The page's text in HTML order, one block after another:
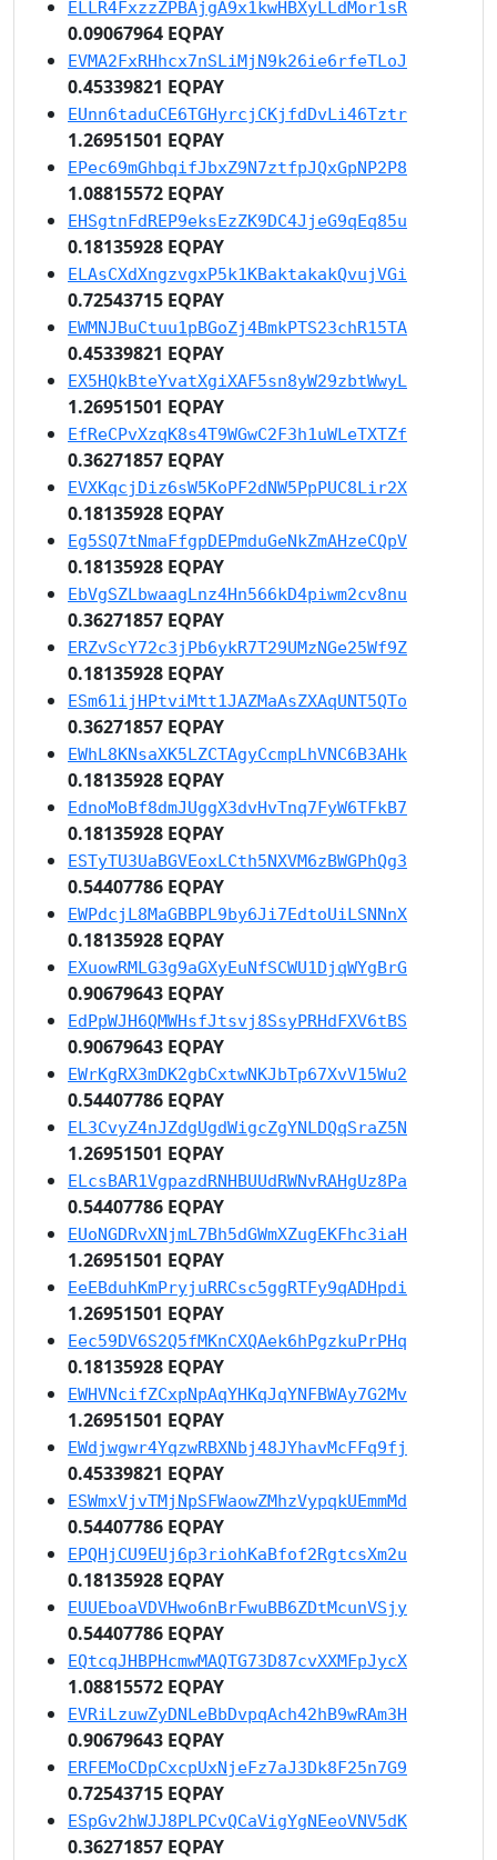
ELLR4FxzzZPBAjgA9x1kwHBXyLLdMor1sR
0.09067964 EQPAY
EVMA2FxRHhcx7nSLiMjN9k26ie6rfeTLoJ
0.45339821 EQPAY
EUnn6taduCE6TGHyrcjCKjfdDvLi46Tztr
1.26951501 EQPAY
EPec69mGhbqifJbxZ9N7ztfpJQxGpNP2P8
1.08815572 EQPAY
EHSgtnFdREP9eksEzZK9DC4JjeG9qEq85u
0.18135928 EQPAY
ELAsCXdXngzvgxP5k1KBaktakakQvujVGi
0.72543715 EQPAY
EWMNJBuCtuu1pBGoZj4BmkPTS23chR15TA
0.45339821 EQPAY
EX5HQkBteYvatXgiXAF5sn8yW29zbtWwyL
1.26951501 EQPAY
EfReCPvXzqK8s4T9WGwC2F3h1uWLeTXTZf
0.36271857 EQPAY
EVXKqcjDiz6sW5KoPF2dNW5PpPUC8Lir2X
0.18135928 EQPAY
Eg5SQ7tNmaFfgpDEPmduGeNkZmAHzeCQpV
0.18135928 EQPAY
EbVgSZLbwaagLnz4Hn566kD4piwm2cv8nu
0.36271857 EQPAY
ERZvScY72c3jPb6ykR7T29UMzNGe25Wf9Z
0.18135928 EQPAY
ESm61ijHPtviMtt1JAZMaAsZXAqUNT5QTo
0.36271857 EQPAY
EWhL8KNsaXK5LZCTAgyCcmpLhVNC6B3AHk
0.18135928 EQPAY
EdnoMoBf8dmJUggX3dvHvTnq7FyW6TFkB7
0.18135928 EQPAY
ESTyTU3UaBGVEoxLCth5NXVM6zBWGPhQg3
0.54407786 EQPAY
EWPdcjL8MaGBBPL9by6Ji7EdtoUiLSNNnX
0.18135928 EQPAY
EXuowRMLG3g9aGXyEuNfSCWU1DjqWYgBrG
0.90679643 EQPAY
EdPpWJH6QMWHsfJtsvj8SsyPRHdFXV6tBS
0.90679643 EQPAY
EWrKgRX3mDK2gbCxtwNKJbTp67XvV15Wu2
0.54407786 EQPAY
EL3CvyZ4nJZdgUgdWigcZgYNLDQqSraZ5N
1.26951501 EQPAY
ELcsBAR1VgpazdRNHBUUdRWNvRAHgUz8Pa
0.54407786 EQPAY
EUoNGDRvXNjmL7Bh5dGWmXZugEKFhc3iaH
1.26951501 EQPAY
EeEBduhKmPryjuRRCsc5ggRTFy9qADHpdi
1.26951501 EQPAY
Eec59DV6S2Q5fMKnCXQAek6hPgzkuPrPHq
0.18135928 EQPAY
EWHVNcifZCxpNpAqYHKqJqYNFBWAy7G2Mv
1.26951501 EQPAY
EWdjwgwr4YqzwRBXNbj48JYhavMcFFq9fj
0.45339821 EQPAY
ESWmxVjvTMjNpSFWaowZMhzVypqkUEmmMd
0.54407786 EQPAY
EPQHjCU9EUj6p3riohKaBfof2RgtcsXm2u
0.18135928 EQPAY
EUUEboaVDVHwo6nBrFwuBB6ZDtMcunVSjy
0.54407786 EQPAY
EQtcqJHBPHcmwMAQTG73D87cvXXMFpJycX
1.08815572 EQPAY
EVRiLzuwZyDNLeBbDvpqAch42hB9wRAm3H
0.90679643 EQPAY
ERFEMoCDpCxcpUxNjeFz7aJ3Dk8F25n7G9
0.72543715 EQPAY
ESpGv2hWJJ8PLPCvQCaVigYgNEeoVNV5dK
0.36271857 EQPAY